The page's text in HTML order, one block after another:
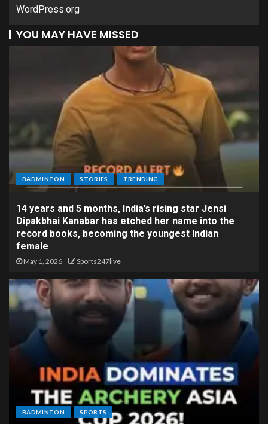
WordPress.org
YOU MAY HAVE MISSED
BADMINTON STORIES TRENDING
14 years and 5 months, India’s rising star Jensi
Dipakbhai Kanabar has etched her name into the
record books, becoming the youngest Indian
female
May 1, 2026 Sports247live
BADMINTON SPORTS